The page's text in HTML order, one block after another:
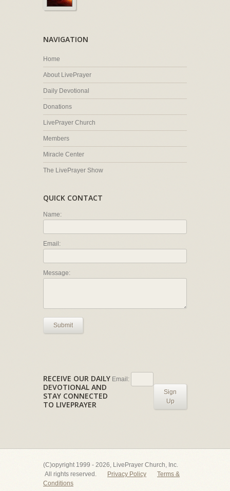
NAVIGATION
Home
About LivePrayer
Daily Devotional
Donations
LivePrayer Church
Members
Miracle Center
The LivePrayer Show
QUICK CONTACT
Name:
Email:
Message:
Submit
RECEIVE OUR DAILY
DEVOTIONAL AND
STAY CONNECTED
TO LIVEPRAYER
Email:
Sign
Up
(C)opyright 1999 - 2026, LivePrayer Church, Inc.
All rights reserved.
Privacy Policy
Terms &
Conditions